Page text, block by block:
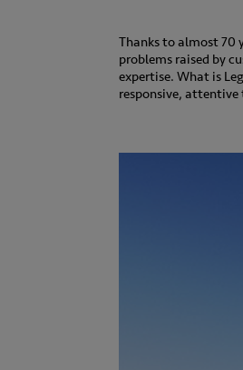
Thanks to almost 70
problems raised by
expertise. What is
responsive,